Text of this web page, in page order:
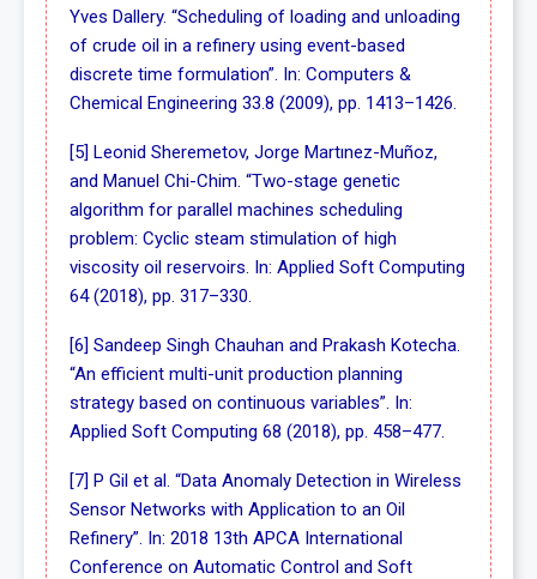
Yves Dallery. “Scheduling of loading and unloading
of crude oil in a refinery using event-based
discrete time formulation”. In: Computers &
Chemical Engineering 33.8 (2009), pp. 1413–1426.
[5] Leonid Sheremetov, Jorge Martınez-Muñoz,
and Manuel Chi-Chim. “Two-stage genetic
algorithm for parallel machines scheduling
problem: Cyclic steam stimulation of high
viscosity oil reservoirs. In: Applied Soft Computing
64 (2018), pp. 317–330.
[6] Sandeep Singh Chauhan and Prakash Kotecha.
“An efficient multi-unit production planning
strategy based on continuous variables”. In:
Applied Soft Computing 68 (2018), pp. 458–477.
[7] P Gil et al. “Data Anomaly Detection in Wireless
Sensor Networks with Application to an Oil
Refinery”. In: 2018 13th APCA International
Conference on Automatic Control and Soft